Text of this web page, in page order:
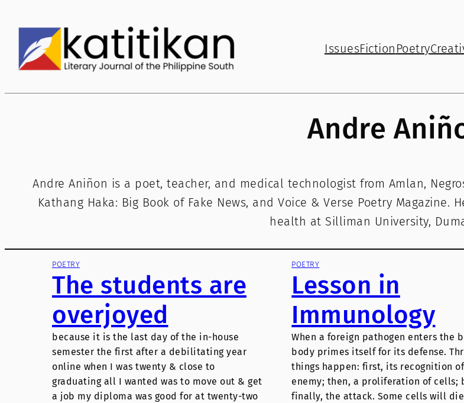
content
IssuesFiction Poetry
Andre
Andre Aniñon is a poet, teacher, and medical technologist from Amlan,
Kathang Haka: Big Book of Fake News, and Voice & Verse Poetry
health at Silliman University,
POETRY
The students are
overjoyed
because it is the last day of the in-house
semester the first after a debilitating year
online when I was twenty & close to
graduating all I wanted was to move out & get
a job my diploma was good for at twenty-two
POETRY
Lesson in
Immunology
When a foreign pathogen enters the
body primes itself for its defense.
things happen: first, its recognition
enemy; then, a proliferation of cells;
finally, the attack. Some cells will